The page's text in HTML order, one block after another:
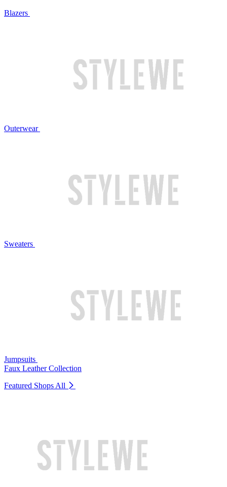
Blazers
Outerwear
Sweaters
Jumpsuits
Faux Leather Collection
Featured Shops All